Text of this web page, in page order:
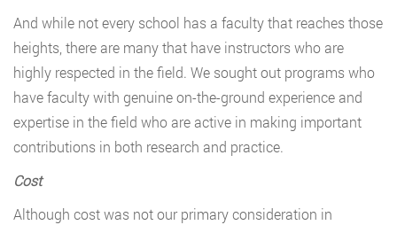
And while not every school has a faculty that reaches those
heights, there are many that have instructors who are
highly respected in the field. We sought out programs who
have faculty with genuine on-the-ground experience and
expertise in the field who are active in making important
contributions in both research and practice.
Cost
Although cost was not our primary consideration in